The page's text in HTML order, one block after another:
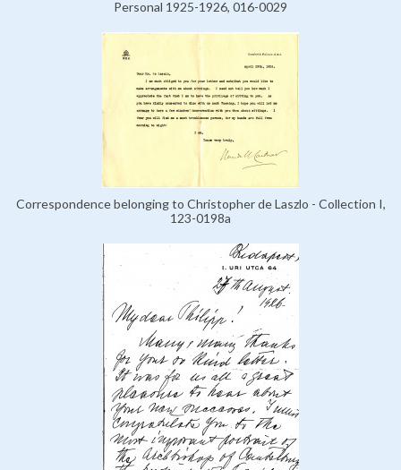
Personal 1925-1926, 016-0029
Correspondence belonging to Christopher de Laszlo - Collection I,
123-0198a